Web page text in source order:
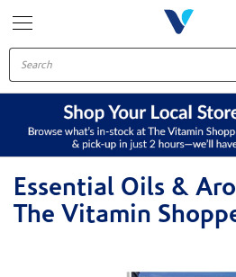
Essential Oils &
The Vitamin